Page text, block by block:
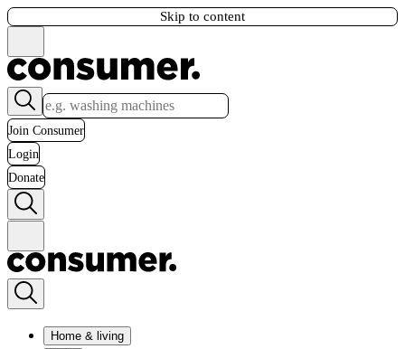
Skip to content
Join Consumer
Login
Donate
Home & living